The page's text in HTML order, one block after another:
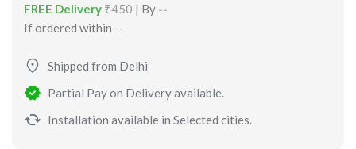
FREE Delivery₹450 | By --
If ordered within --
Shipped from Delhi
Partial Pay on Delivery available.
Installation available in Selected cities.